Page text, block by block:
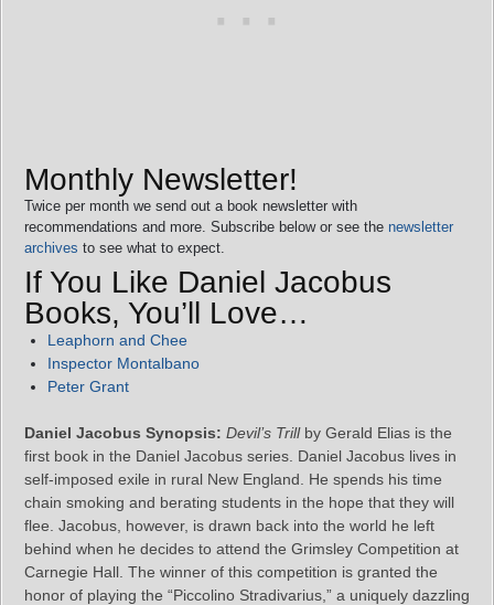
Monthly Newsletter!
Twice per month we send out a book newsletter with
recommendations and more. Subscribe below or see the newsletter
archives to see what to expect.
If You Like Daniel Jacobus
Books, You’ll Love…
Leaphorn and Chee
Inspector Montalbano
Peter Grant
Daniel Jacobus Synopsis: Devil’s Trillby Gerald Elias is the
first book in the Daniel Jacobus series. Daniel Jacobus lives in
self-imposed exile in rural New England. He spends his time
chain smoking and berating students in the hope that they will
flee. Jacobus, however, is drawn back into the world he left
behind when he decides to attend the Grimsley Competition at
Carnegie Hall. The winner of this competition is granted the
honor of playing the “Piccolino Stradivarius,” a uniquely dazzling